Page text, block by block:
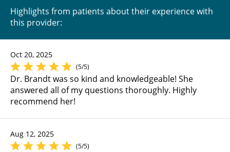
Highlights from patients about their experience with
this provider:
Oct 20, 2025
(5/5)
Dr. Brandt was so kind and knowledgeable! She
answered all of my questions thoroughly. Highly
recommend her!
Aug 12, 2025
(5/5)